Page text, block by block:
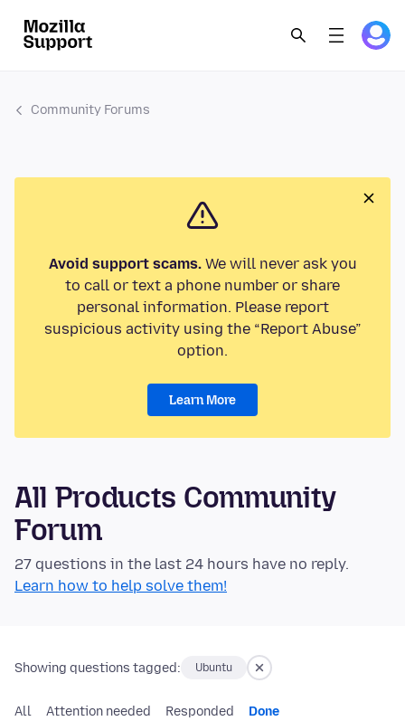
Community Forums
Avoid support scams.We will never ask you
to call or text a phone number or share
personal information. Please report
suspicious activity using the “Report Abuse”
option.
Learn More
All Products Community
Forum
27 questions in the last 24 hours have no reply.
Learn how to help solve them!
Showing questions tagged: Ubuntu
All Attention needed Responded Done